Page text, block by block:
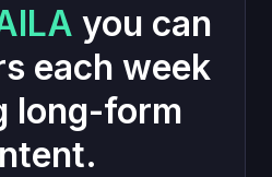
you can
each week
long-form